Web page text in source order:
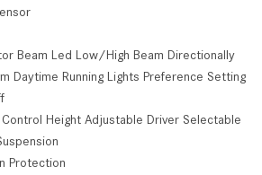
Beam Led Low/High Beam Directionally
Daytime Running Lights Preference Setting
Height Adjustable Driver Selectable
Protection